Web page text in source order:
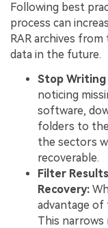
Following best
process can
RAR archives
data in the future.
Stop Writing
noticing
software,
folders to
the sectors
recoverable.
Filter
Recovery:
advantage
This narrows